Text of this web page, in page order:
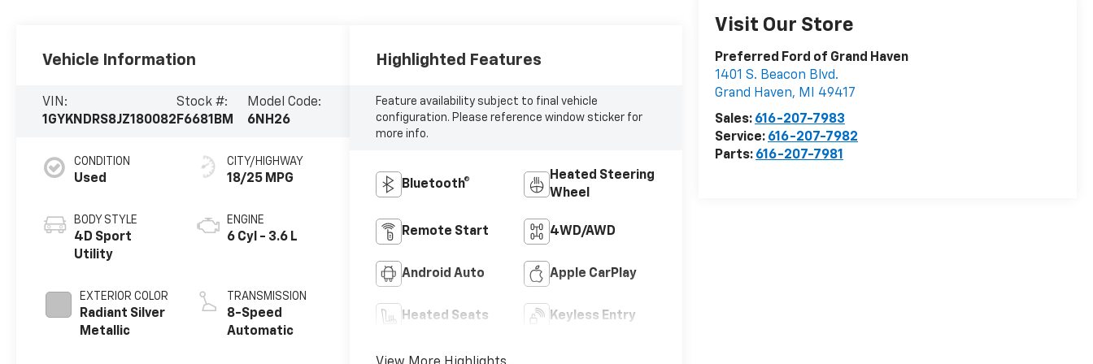
Visit Our Store
Preferred Ford of Grand Haven
1401 S. Beacon Blvd.
Grand Haven, MI
49417
Sales: 616-207-7983
Service: 616-207-7982
Parts: 616-207-7981
Vehicle Information
VIN:
1GYKNDRS8JZ180082
Stock #:
F6681BM
Model Code:
6NH26
CONDITION
Used
BODY STYLE
4D Sport
Utility
EXTERIOR COLOR
Radiant Silver
Metallic
CITY/HIGHWAY
18/25 MPG
ENGINE
6 Cyl - 3.6 L
TRANSMISSION
8-Speed
Automatic
Highlighted Features
Feature availability subject to final vehicle
configuration. Please reference window sticker for
more info.
Bluetooth®
Heated Steering
Wheel
Remote Start 4WD/AWD
Android Auto Apple CarPlay
Heated Seats Keyless Entry